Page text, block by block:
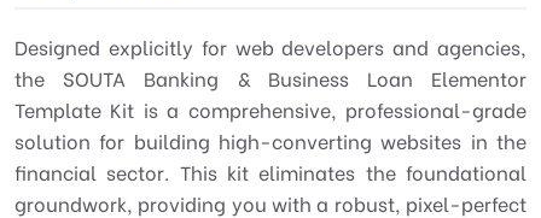
Designed explicitly for web developers and agencies,
the SOUTA Banking & Business Loan Elementor
Template Kit is a comprehensive, professional-grade
solution for building high-converting websites in the
financial sector. This kit eliminates the foundational
groundwork, providing you with a robust, pixel-perfect